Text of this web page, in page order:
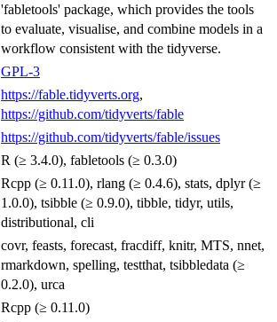
'fabletools' package, which provides the tools
to evaluate, visualise, and combine models in a
workflow consistent with the tidyverse.
GPL-3
https://fable.tidyverts.org,
https://github.com/tidyverts/fable
https://github.com/tidyverts/fable/issues
R (≥ 3.4.0), fabletools (≥ 0.3.0)
Rcpp (≥ 0.11.0), rlang (≥ 0.4.6), stats, dplyr (≥
1.0.0), tsibble (≥ 0.9.0), tibble, tidyr, utils,
distributional, cli
covr, feasts, forecast, fracdiff, knitr, MTS, nnet,
rmarkdown, spelling, testthat, tsibbledata (≥
0.2.0), urca
Rcpp (≥ 0.11.0)